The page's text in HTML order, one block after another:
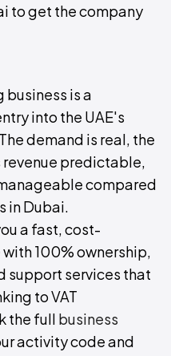
to get the company
is a
into the UAE's
demand is real, the
predictable,
compared
in Dubai.
a fast, cost-
100% ownership,
support services that
to VAT
the full business
activity code and